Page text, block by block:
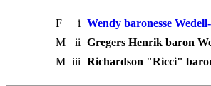
F i Wendy baronesse
M
ii Gregers Henrik baron
M iii Richardson "Ricci"